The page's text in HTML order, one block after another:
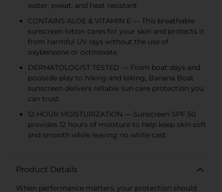
water, sweat, and heat resistant
CONTAINS ALOE & VITAMIN E — This breathable
sunscreen lotion cares for your skin and protects it
from harmful UV rays without the use of
oxybenzone or octinoxate
DERMATOLOGIST TESTED — From boat days and
poolside play to hiking and biking, Banana Boat
sunscreen delivers reliable sun care protection you
can trust
12-HOUR MOISTURIZATION — Sunscreen SPF 50
provides 12 hours of moisture to help keep skin soft
and smooth while leaving no white cast
Product Details
When performance matters, your protection should